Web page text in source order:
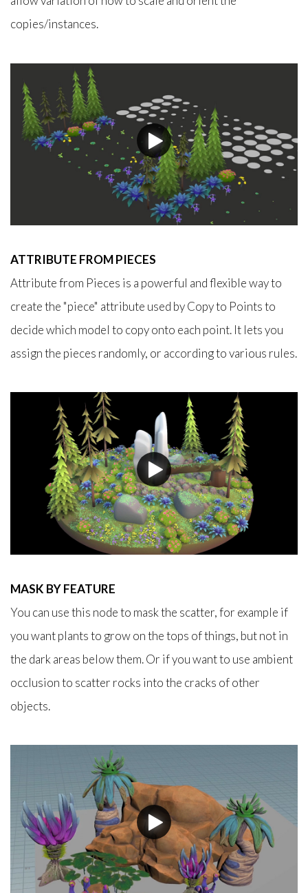
copies/instances.
ATTRIBUTE FROM PIECES
Attribute from Pieces is a powerful and flexible way to
create the "piece" attribute used by Copy to Points to
decide which model to copy onto each point. It lets you
assign the pieces randomly, or according to various rules.
MASK BY FEATURE
You can use this node to mask the scatter, for example if
you want plants to grow on the tops of things, but not in
the dark areas below them. Or if you want to use ambient
occlusion to scatter rocks into the cracks of other
objects.